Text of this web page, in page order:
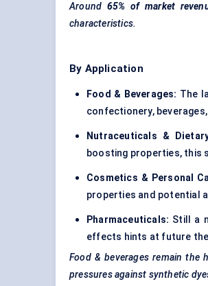
Around 65% of market
characteristics.
By Application
Food & Beverages: The
confectionery,
Nutraceuticals &
boosting properties, this
Cosmetics & Personal
properties and potential
Pharmaceuticals: Still a
effects hints at future
Food & beverages remain the
pressures against synthetic